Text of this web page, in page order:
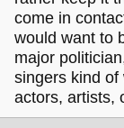
come in
would want to
major
singers kind of
actors, artists,